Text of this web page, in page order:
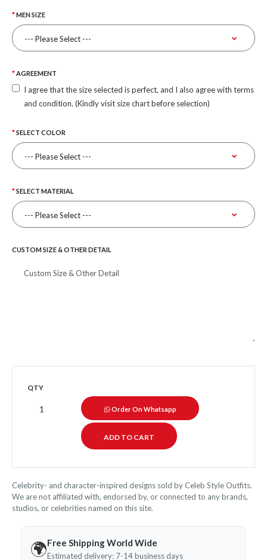
MEN SIZE
AGREEMENT
I agree that the size selected is perfect, and I also agree with terms
and condition. (Kindly visit size chart before selection)
SELECT COLOR
SELECT MATERIAL
CUSTOM SIZE & OTHER DETAIL
QTY
Order On Whatsapp
Celebrity- and character-inspired designs sold by Celeb Style Outfits.
We are not affiliated with, endorsed by, or connected to any brands,
studios, or celebrities named on this site.
🌍Free Shipping World Wide
Estimated delivery: 7-14 business days